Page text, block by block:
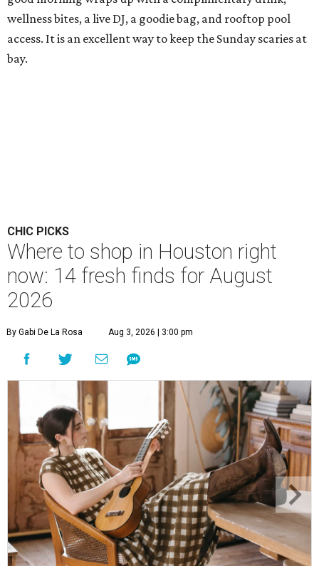
wellness bites, a live DJ, a goodie bag, and rooftop pool
access. It is an excellent way to keep the Sunday scaries at
bay.
CHIC PICKS
Where to shop in Houston right
now: 14 fresh finds for August
2026
By Gabi De La Rosa Aug 3, 2026 | 3:00 pm